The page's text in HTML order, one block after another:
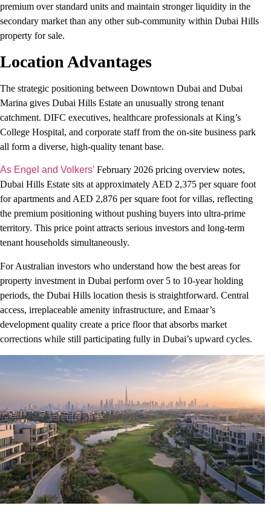
premium over standard units and maintain stronger liquidity in the
secondary market than any other sub-community within Dubai Hills
property for sale.
Location Advantages
The strategic positioning between Downtown Dubai and Dubai
Marina gives Dubai Hills Estate an unusually strong tenant
catchment. DIFC executives, healthcare professionals at King’s
College Hospital, and corporate staff from the on-site business park
all form a diverse, high-quality tenant base.
As Engel and Volkers’ February 2026 pricing overview notes,
Dubai Hills Estate sits at approximately AED 2,375 per square foot
for apartments and AED 2,876 per square foot for villas, reflecting
the premium positioning without pushing buyers into ultra-prime
territory. This price point attracts serious investors and long-term
tenant households simultaneously.
For Australian investors who understand how the best areas for
property investment in Dubai perform over 5 to 10-year holding
periods, the Dubai Hills location thesis is straightforward. Central
access, irreplaceable amenity infrastructure, and Emaar’s
development quality create a price floor that absorbs market
corrections while still participating fully in Dubai’s upward cycles.